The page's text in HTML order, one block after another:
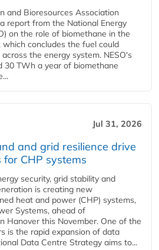
and Bioresources Association
report from the National Energy
on the role of biomethane in the
concludes the fuel could
the energy system. NESO's
30 TWh a year of biomethane
Jul 31, 2026
and grid resilience drive
CHP systems
security, grid stability and
is creating new
heat and power (CHP) systems,
Systems, ahead of
Hanover this November. One of the
is the rapid expansion of data
Data Centre Strategy aims to...